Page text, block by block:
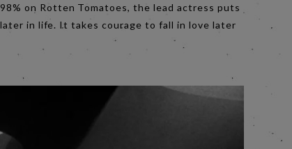
on Rotten Tomatoes, the lead actress puts
in life. It takes courage to fall in love later